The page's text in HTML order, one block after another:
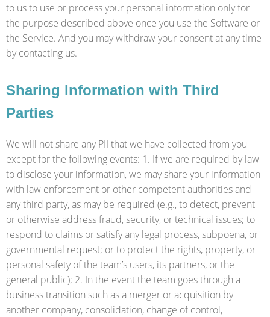
to us to use or process your personal information only for
the purpose described above once you use the Software or
the Service. And you may withdraw your consent at any time
by contacting us.
Sharing Information with Third
Parties
We will not share any PII that we have collected from you
except for the following events: 1. If we are required by law
to disclose your information, we may share your information
with law enforcement or other competent authorities and
any third party, as may be required (e.g., to detect, prevent
or otherwise address fraud, security, or technical issues; to
respond to claims or satisfy any legal process, subpoena, or
governmental request; or to protect the rights, property, or
personal safety of the team’s users, its partners, or the
general public); 2. In the event the team goes through a
business transition such as a merger or acquisition by
another company, consolidation, change of control,